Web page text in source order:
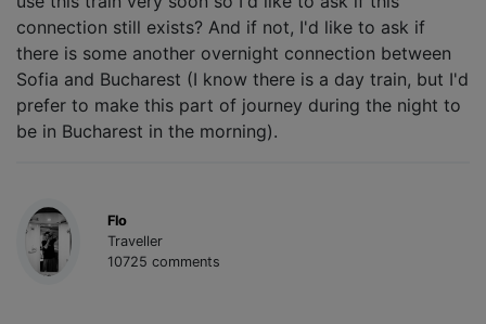
connection still exists? And if not, I'd like to ask if
there is some another overnight connection between
Sofia and Bucharest (I know there is a day train, but I'd
prefer to make this part of journey during the night to
be in Bucharest in the morning).
Flo
Traveller
10725 comments